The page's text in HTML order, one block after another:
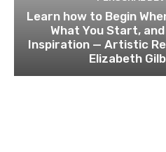
Learn how to Begin
What You Start,
Inspiration — Artistic
Elizabeth